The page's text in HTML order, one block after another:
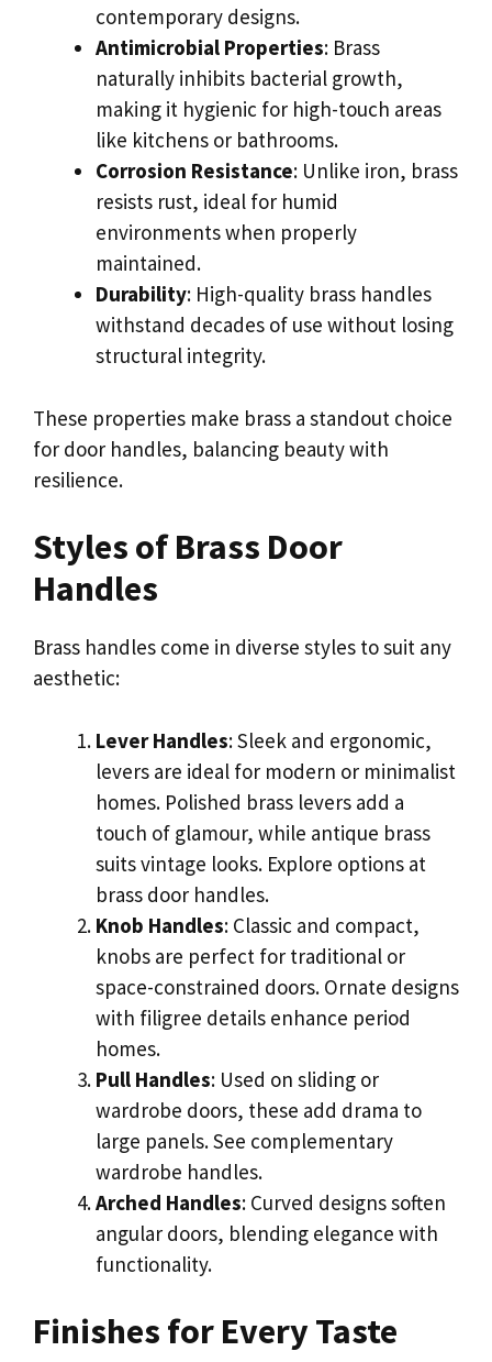
contemporary designs.
Antimicrobial Properties: Brass
naturally inhibits bacterial growth,
making it hygienic for high-touch areas
like kitchens or bathrooms.
Corrosion Resistance: Unlike iron, brass
resists rust, ideal for humid
environments when properly
maintained.
Durability: High-quality brass handles
withstand decades of use without losing
structural integrity.
These properties make brass a standout choice
for door handles, balancing beauty with
resilience.
Styles of Brass Door
Handles
Brass handles come in diverse styles to suit any
aesthetic:
Lever Handles: Sleek and ergonomic,
levers are ideal for modern or minimalist
homes. Polished brass levers add a
touch of glamour, while antique brass
suits vintage looks. Explore options at
brass door handles.
Knob Handles: Classic and compact,
knobs are perfect for traditional or
space-constrained doors. Ornate designs
with filigree details enhance period
homes.
Pull Handles: Used on sliding or
wardrobe doors, these add drama to
large panels. See complementary
wardrobe handles.
Arched Handles: Curved designs soften
angular doors, blending elegance with
functionality.
Finishes for Every Taste